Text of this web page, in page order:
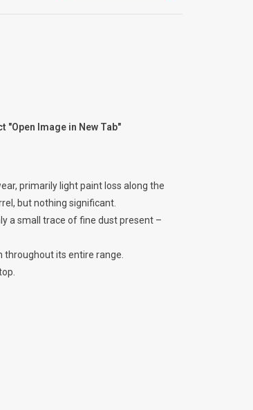
Image in New Tab"
primarily light paint loss along the
but nothing significant.
a small trace of fine dust present –
throughout its entire range.